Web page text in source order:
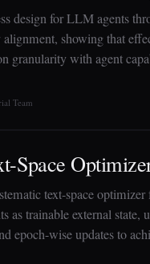
design for LLM agents
showing that
granularity with agent
Team
Space
text-space optimizer
as trainable external state,
epoch-wise updates to